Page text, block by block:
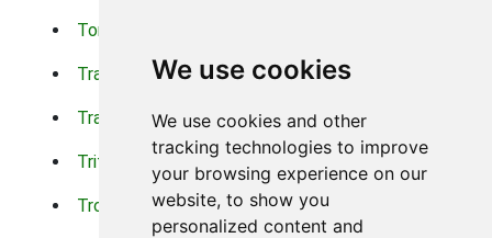
We use cookies
We use cookies and other
tracking technologies to improve
your browsing experience on our
website, to show you
personalized content and
Torch Lilys
Trachelium Trailing Portulaca
Transvaal Daisy Trifolium
Tritoma Tropical Hibiscus
Tropical Water Plants Twinspur